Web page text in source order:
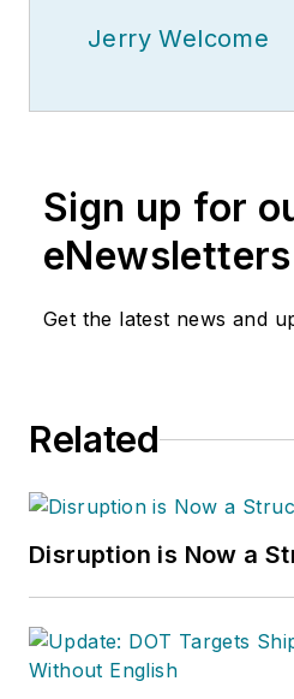
Jerry Welcome
Sign up for
eNewsletters
Get the latest news and
Related
Disruption is Now a